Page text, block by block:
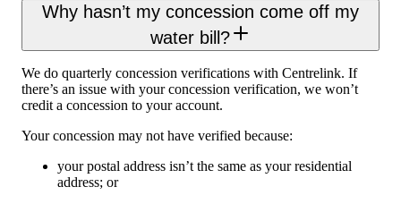
Why hasn’t my concession come off my
water bill?
We do quarterly concession verifications with Centrelink. If
there’s an issue with your concession verification, we won’t
credit a concession to your account.
Your concession may not have verified because:
your postal address isn’t the same as your residential
address; or